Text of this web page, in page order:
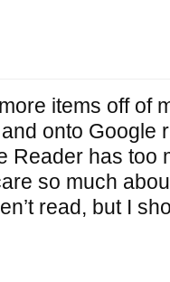
items off of
onto Google
Reader has too
so much
read, but I